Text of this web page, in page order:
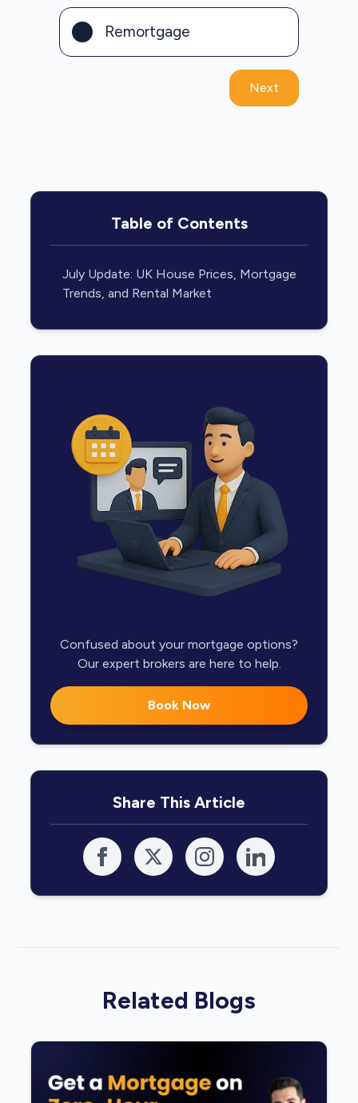
Remortgage
Next
Table of Contents
July Update: UK House Prices, Mortgage
Trends, and Rental Market
Confused about your mortgage options?
Our expert brokers are here to help.
Book Now
Share This Article
Related Blogs